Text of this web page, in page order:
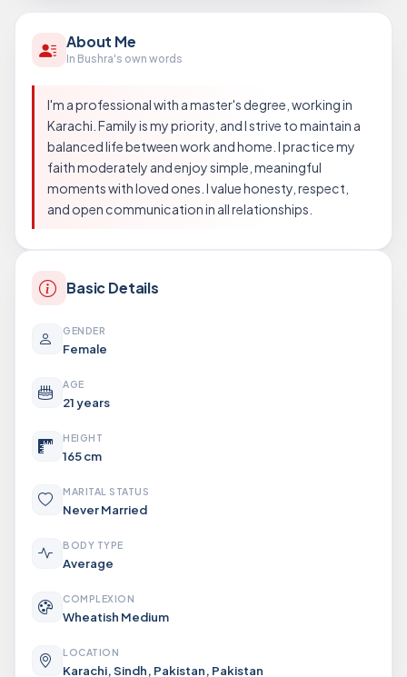
About Me
In Bushra's own words
I'm a professional with a master's degree, working in
Karachi. Family is my priority, and I strive to maintain a
balanced life between work and home. I practice my
faith moderately and enjoy simple, meaningful
moments with loved ones. I value honesty, respect,
and open communication in all relationships.
Basic Details
GENDER
Female
AGE
21 years
HEIGHT
165 cm
MARITAL STATUS
Never Married
BODY TYPE
Average
COMPLEXION
Wheatish Medium
LOCATION
Karachi, Sindh, Pakistan, Pakistan